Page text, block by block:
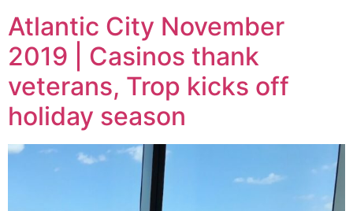
Atlantic City November
2019 | Casinos thank
veterans, Trop kicks off
holiday season